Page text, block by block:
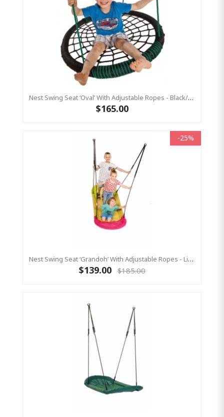
Nest Swing Seat ‘Oval’ With Adjustable Ropes - Black/Green (Residential Sensory Swing)
$165.00
-25%
Nest Swing Seat ‘Grandoh’ With Adjustable Ropes - Lime/Pink (Residential Sensory Swing)
$139.00 $185.00